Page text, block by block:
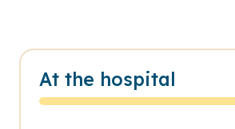
At the hospital